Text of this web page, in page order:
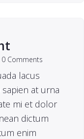
0 Comments
lacus
at urna
mi et dolor
dictum
enim